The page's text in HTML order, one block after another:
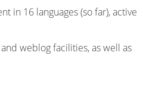
in 16 languages (so far), active
weblog facilities, as well as